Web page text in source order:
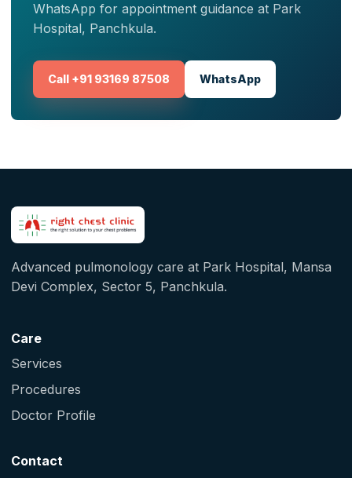
WhatsApp for appointment guidance at Park
Hospital, Panchkula.
Call +91 93169 87508 WhatsApp
Advanced pulmonology care at Park Hospital, Mansa
Devi Complex, Sector 5, Panchkula.
Care
Services
Procedures
Doctor Profile
Contact